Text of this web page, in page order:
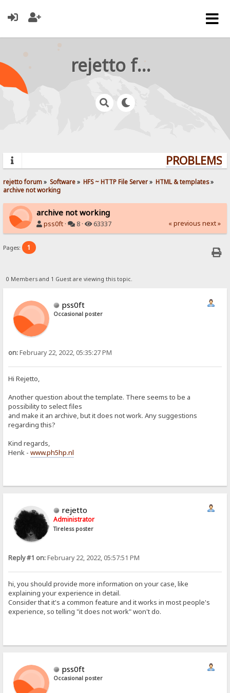
rejetto forum
rejetto forum» Software» HFS ~ HTTP File Server» HTML & templates»
archive not working
archive not working
pss0ft · 8 · 63337 « previous next »
Pages: 1
0 Members and 1 Guest are viewing this topic.
pss0ft
Occasional poster
on:February 22, 2022, 05:35:27 PM
Hi Rejetto,
Another question about the template. There seems to be a
possibility to select files
and make it an archive, but it does not work. Any suggestions
regarding this?
Kind regards,
Henk -www.ph5hp.nl
rejetto
Administrator
Tireless poster
Reply #1 on:February 22, 2022, 05:57:51 PM
hi, you should provide more information on your case, like
explaining your experience in detail.
Consider that it's a common feature and it works in most people's
experience, so telling "it does not work" won't do.
pss0ft
Occasional poster